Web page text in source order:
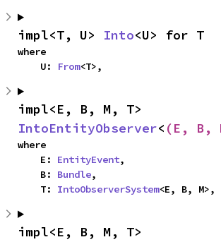
impl<T, U> Into<U> for T
where
    U:
From<T>,
IntoEntityObserver< (E, B,
where
    E:
EntityEvent,
    B:
Bundle,
    T:
IntoObserverSystem<E, B, M>,